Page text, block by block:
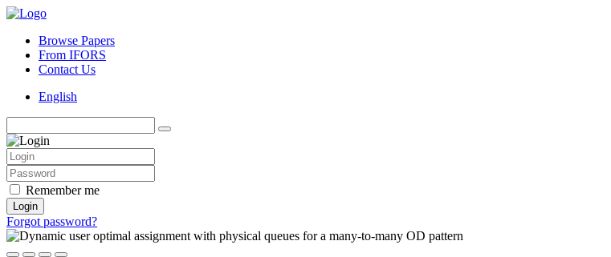
Browse Papers
From IFORS
Contact Us
English
Remember me
Login
Forgot password?